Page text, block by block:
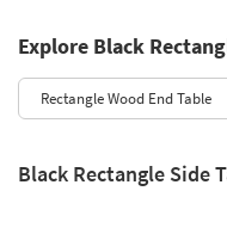
Explore Black
Rectangle Wood End Table
Black Rectangle Side